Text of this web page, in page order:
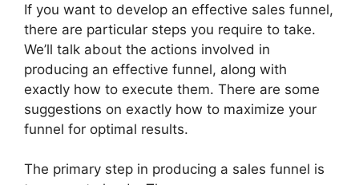
If you want to develop an effective sales funnel,
there are particular steps you require to take.
We’ll talk about the actions involved in
producing an effective funnel, along with
exactly how to execute them. There are some
suggestions on exactly how to maximize your
funnel for optimal results.
The primary step in producing a sales funnel is